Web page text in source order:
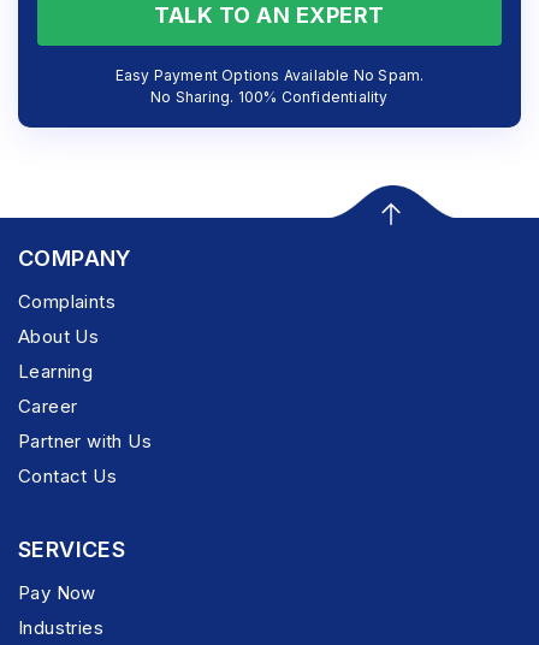
TALK TO AN EXPERT
Easy Payment Options Available No Spam.
No Sharing. 100% Confidentiality
COMPANY
Complaints
About Us
Learning
Career
Partner with Us
Contact Us
SERVICES
Pay Now
Industries